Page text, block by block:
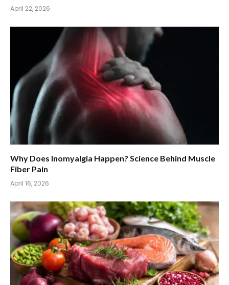
April 22, 2026
Why Does Inomyalgia Happen? Science Behind Muscle
Fiber Pain
April 16, 2026